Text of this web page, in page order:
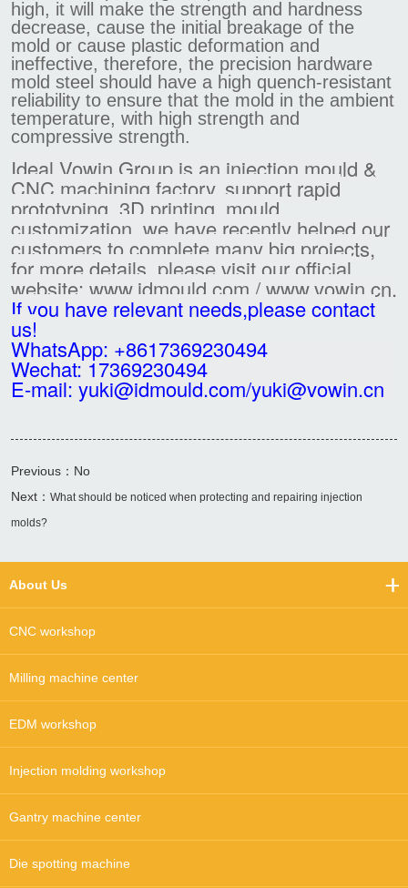
high, it will make the strength and hardness
decrease, cause the initial breakage of the
mold or cause plastic deformation and
ineffective, therefore, the precision hardware
mold steel should have a high quench-resistant
reliability to ensure that the mold in the ambient
temperature, with high strength and
compressive strength.
Ideal Vowin Group is an injection mould &
CNC machining factory, support rapid
prototyping, 3D printing, mould
customization, we have recently helped our
customers to complete many big projects,
for more details, please visit our official
website: www.idmould.com / www.vowin.cn.
If you have relevant needs,please contact
us!
WhatsApp: +8617369230494
Wechat: 17369230494
E-mail: yuki@idmould.com/yuki@vowin.cn
Previous：No
Next： What should be noticed when protecting and repairing injection
molds?
About Us
CNC workshop
Milling machine center
EDM workshop
Injection molding workshop
Gantry machine center
Die spotting machine